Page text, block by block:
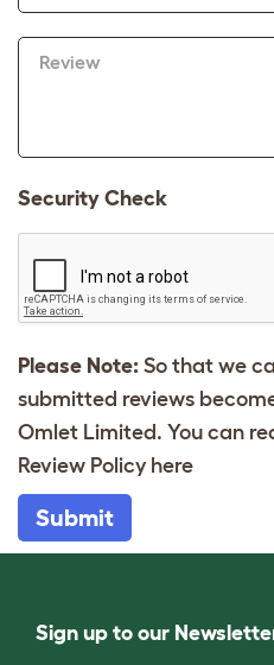
Review
Security Check
Please Note: So that we
submitted reviews
Omlet Limited. You can
Review Policy here
Submit
Sign up to our